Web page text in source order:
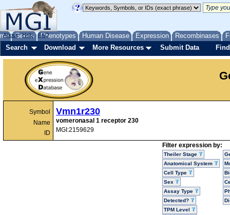
Genes Phenotypes Human Disease Expression Recombinases
About Help FAQ
Search Download More Resources Submit Data
Symbol
Name
ID
Vmn1r230
vomeronasal 1 receptor 230
MGI:2159629
Filter expression by:
Theiler Stage
Anatomical System
Cell Type
Sex
Assay Type
Detected?
TPM Level